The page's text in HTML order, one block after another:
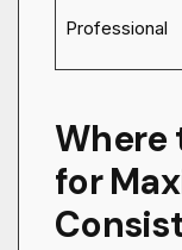
Professional
Where
for